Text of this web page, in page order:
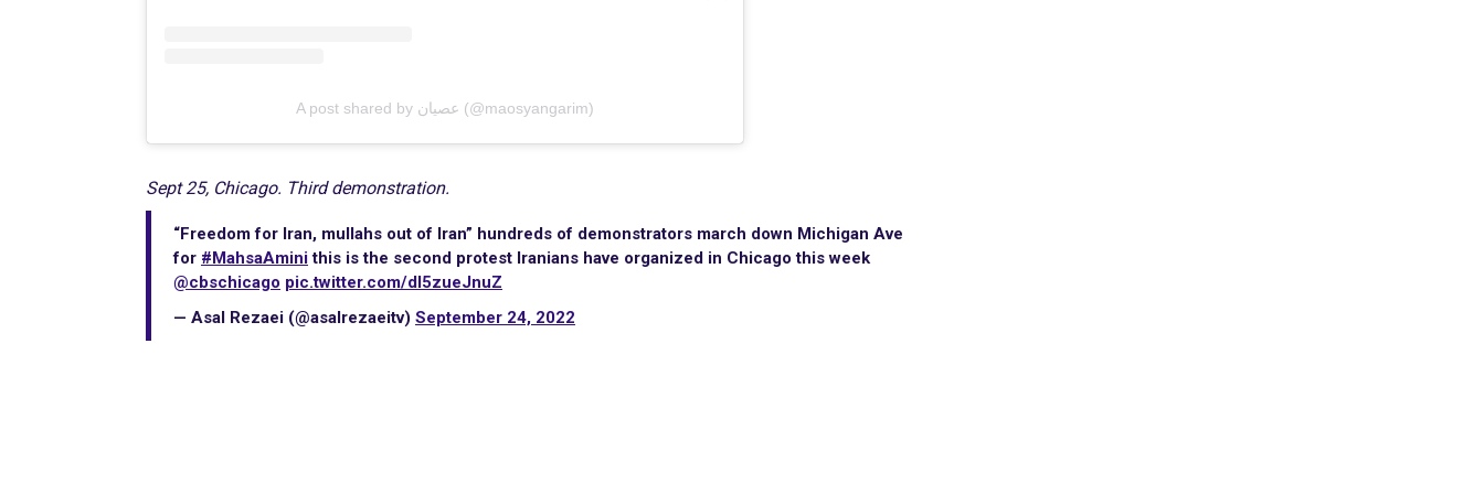
A post shared by عصیان (@maosyangarim)
Sept 25, Chicago. Third demonstration.
“Freedom for Iran, mullahs out of Iran” hundreds of demonstrators march down Michigan Ave
for #MahsaAminithis is the second protest Iranians have organized in Chicago this week
@cbschicago pic.twitter.com/dl5zueJnuZ
— Asal Rezaei (@asalrezaeitv) September 24, 2022